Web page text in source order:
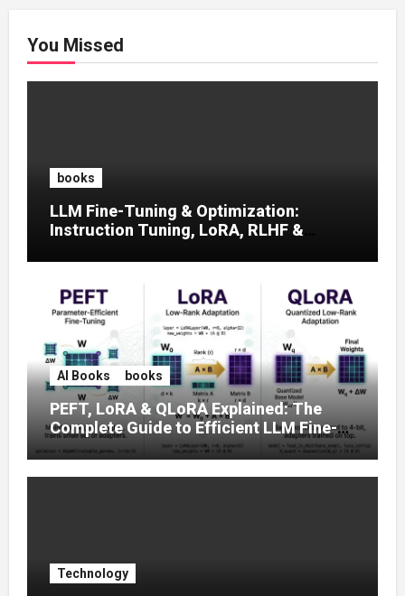
You Missed
books
LLM Fine-Tuning & Optimization:
Instruction Tuning, LoRA, RLHF &
AI Books books
PEFT, LoRA & QLoRA Explained: The
Complete Guide to Efficient LLM Fine-
Tuning (2025)
Technology